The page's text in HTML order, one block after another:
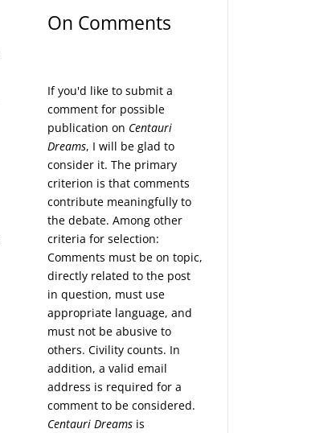
On Comments
If you'd like to submit a
comment for possible
publication on Centauri
Dreams, I will be glad to
consider it. The primary
criterion is that comments
contribute meaningfully to
the debate. Among other
criteria for selection:
Comments must be on topic,
directly related to the post
in question, must use
appropriate language, and
must not be abusive to
others. Civility counts. In
addition, a valid email
address is required for a
comment to be considered.
Centauri Dreams is